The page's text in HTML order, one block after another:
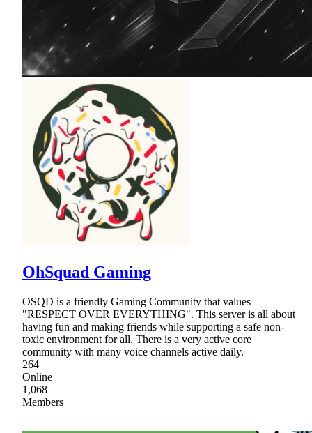
OhSquad Gaming
OSQD is a friendly Gaming Community that values
"RESPECT OVER EVERYTHING". This server is all about
having fun and making friends while supporting a safe non-
toxic environment for all. There is a very active core
community with many voice channels active daily.
264
Online
1,068
Members